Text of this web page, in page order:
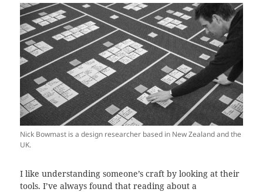
Nick Bowmast is a design researcher based in New Zealand and the
UK.
I like understanding someone’s craft by looking at their
tools. I’ve always found that reading about a